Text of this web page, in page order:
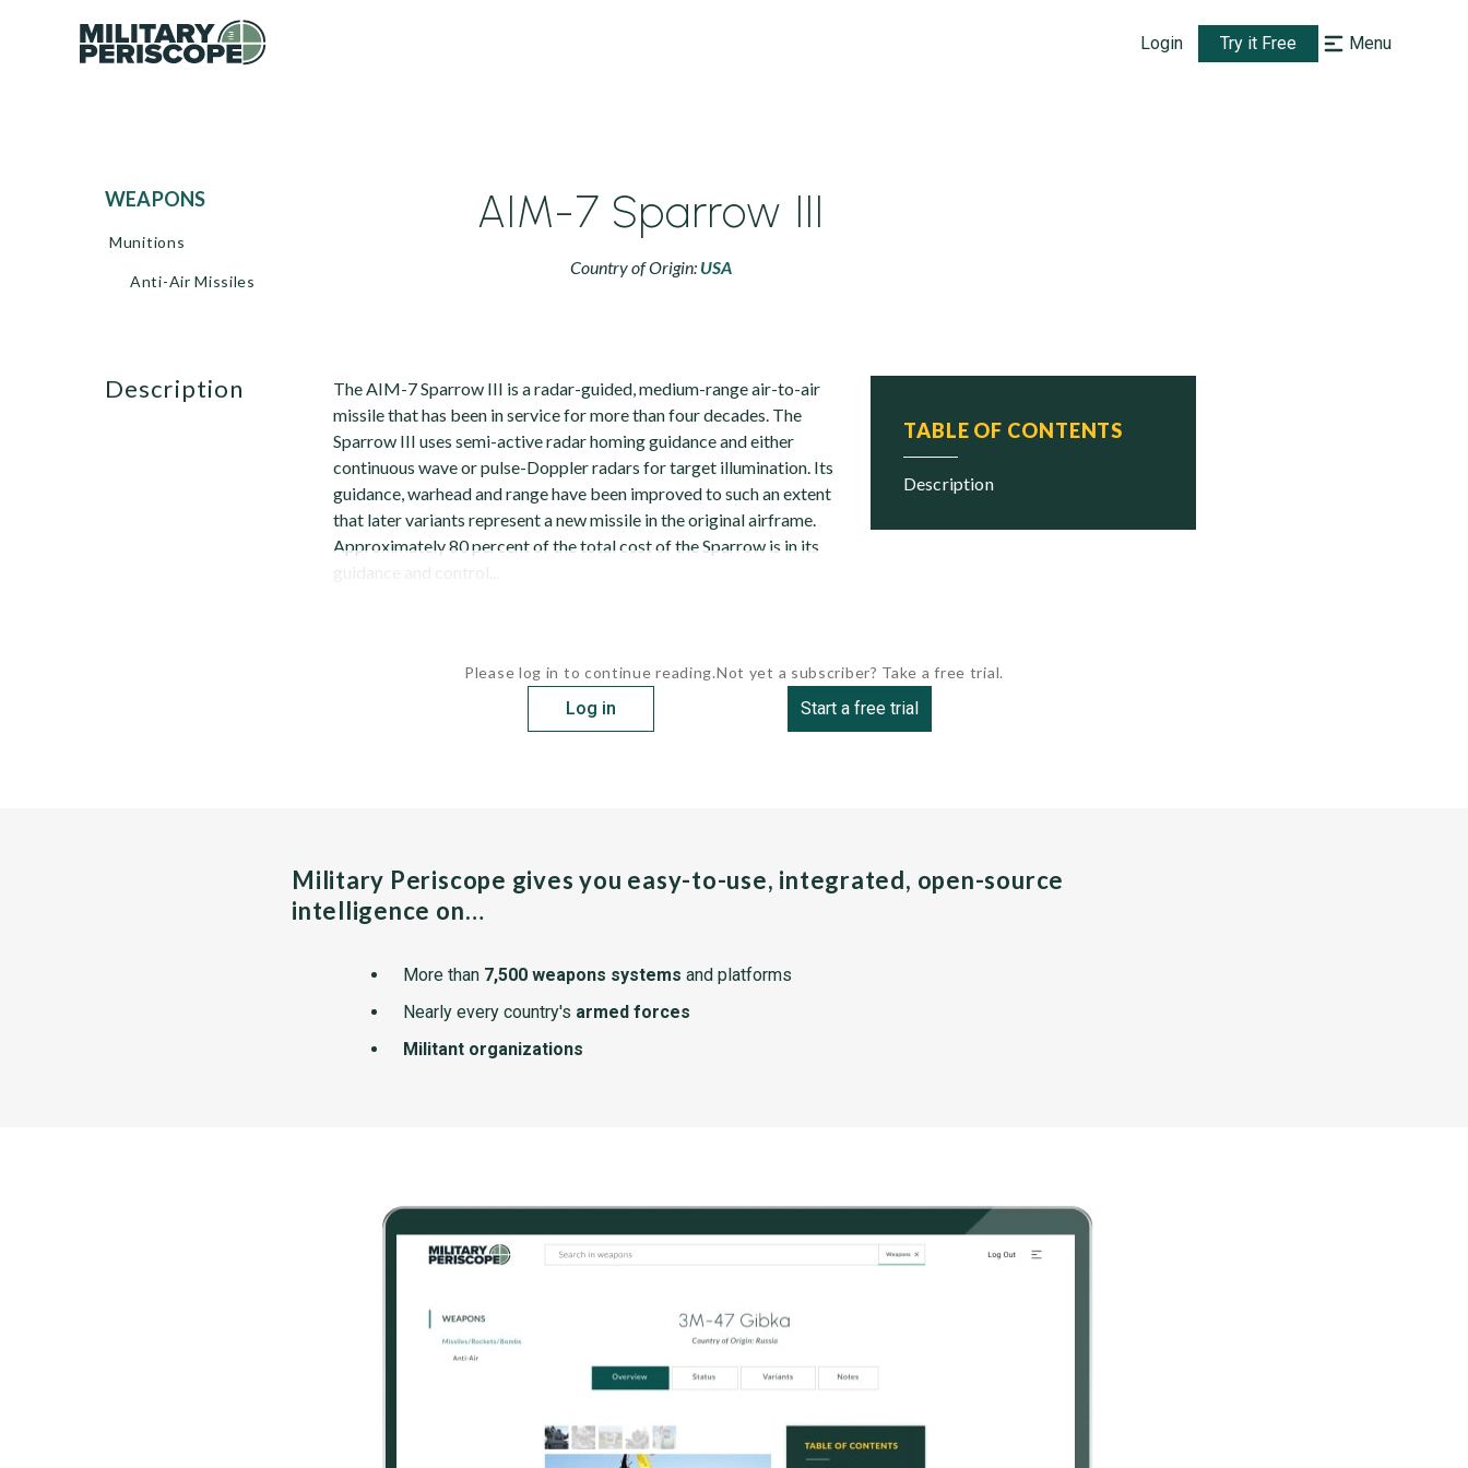
Login Try it Free Menu
WEAPONS
Munitions
Anti-Air Missiles
AIM-7 Sparrow III
Country of Origin: USA
TABLE OF CONTENTS
description
description
The AIM-7 Sparrow III is a radar-guided, medium-range air-to-air
missile that has been in service for more than four decades. The
Sparrow III uses semi-active radar homing guidance and either
continuous wave or pulse-Doppler radars for target illumination. Its
guidance, warhead and range have been improved to such an extent
that later variants represent a new missile in the original airframe.
Approximately 80 percent of the total cost of the Sparrow is in its
guidance and control...
Please log in to continue reading.
Log in
Not yet a subscriber? Take a free trial.
Start a free trial
Military Periscope gives you easy-to-use, integrated, open-source
intelligence on…
More than 7,500 weapons systems and platforms
Nearly every country's armed forces
Militant organizations